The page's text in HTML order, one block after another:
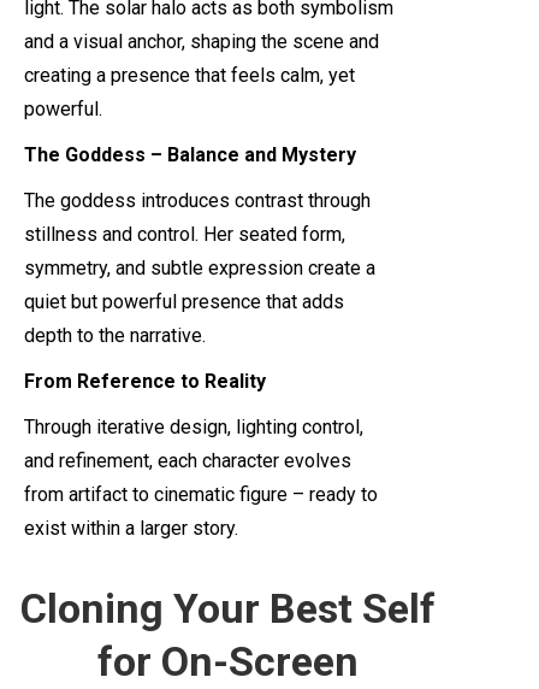
light. The solar halo acts as both symbolism
and a visual anchor, shaping the scene and
creating a presence that feels calm, yet
powerful.
The Goddess – Balance and Mystery
The goddess introduces contrast through
stillness and control. Her seated form,
symmetry, and subtle expression create a
quiet but powerful presence that adds
depth to the narrative.
From Reference to Reality
Through iterative design, lighting control,
and refinement, each character evolves
from artifact to cinematic figure – ready to
exist within a larger story.
Cloning Your Best Self
for On-Screen